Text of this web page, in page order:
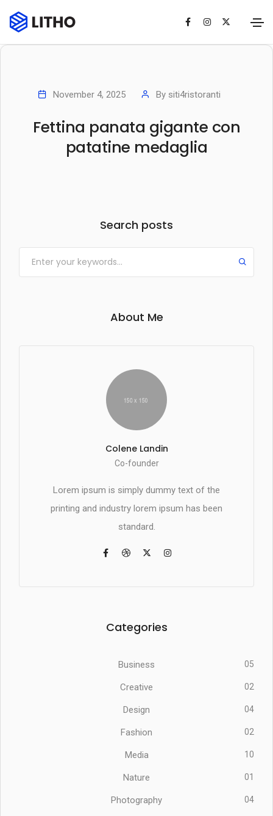
November 4, 2025 By siti4ristoranti
Fettina panata gigante con
patatine medaglia
Search posts
About Me
Colene Landin
Co-founder
Lorem ipsum is simply dummy text of the
printing and industry lorem ipsum has been
standard.
Categories
Business 05
Creative 02
Design 04
Fashion 02
Media 10
Nature 01
Photography 04